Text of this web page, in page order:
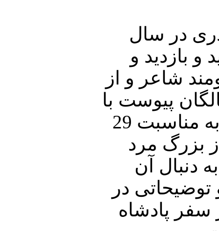
در سال
و بازدید و
شاعر و از
پیوست با
شما صحبت خواهیم نمود، و در بخش دوم برنامه به مناسبت 29
بزرگ مرد
دنبال آن
در
سفر پادشاه